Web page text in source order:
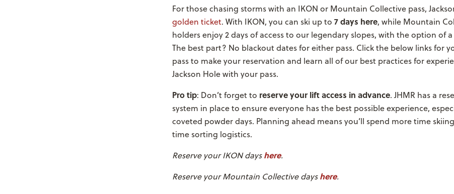
For those chasing storms with an IKON or Mountain Collective pass,
golden ticket. With IKON, you can ski up to 7 days here, while Mountain
holders enjoy 2 days of access to our legendary slopes, with the option of
The best part? No blackout dates for either pass. Click the below links for
pass to make your reservation and learn all of our best practices for
Jackson Hole with your pass.
Pro tip: Don’t forget to reserve your lift access in advance. JHMR has a
system in place to ensure everyone has the best possible experience,
coveted powder days. Planning ahead means you’ll spend more time
time sorting logistics.
Reserve your IKON dayshere.
Reserve your Mountain Collective dayshere.